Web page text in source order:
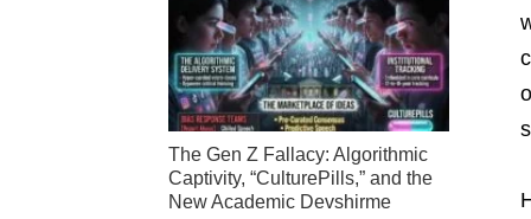
The Gen Z Fallacy: Algorithmic
Captivity, “CulturePills,” and the
New Academic Devshirme